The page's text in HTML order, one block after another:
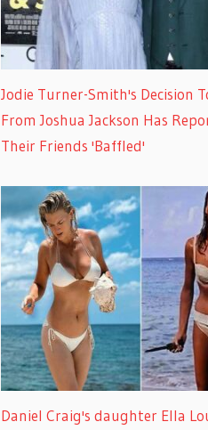
Jodie Turner-Smith's Decision
From Joshua Jackson Has
Their Friends 'Baffled'
Daniel Craig's daughter Ella